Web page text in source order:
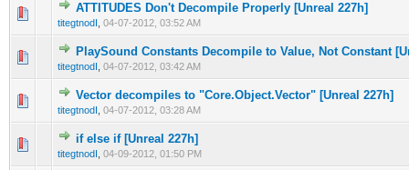
ATTITUDES Don't Decompile Properly [Unreal 227h]
titegtnodI 04-07-2012, 03:52 AM
0 Vote(s) - 0 out of 5 in Average
12345
PlaySound Constants Decompile to Value, Not Constant
titegtnodI 04-07-2012, 03:42 AM
0 Vote(s) - 0 out of 5 in Average
1 2345
Vector decompiles to "Core.Object.Vector" [Unreal 227h]
titegtnodI 04-07-2012, 03:28 AM
0 Vote(s) - 0 out of 5 in Average
1 2345
if else if [Unreal 227h]
titegtnodI 04-09-2012, 01:50 PM
0 Vote(s) - 0 out of 5 in Average
1